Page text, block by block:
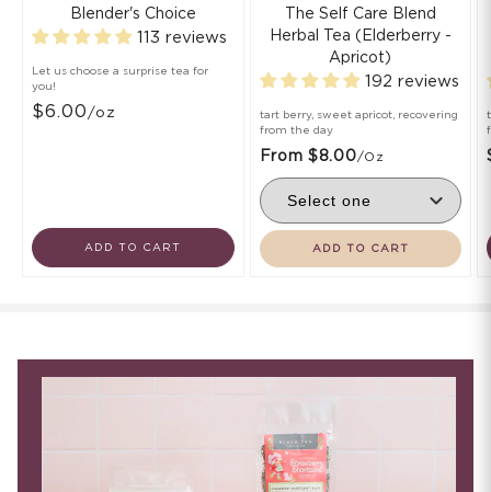
Blender's Choice
113 reviews
Let us choose a surprise tea for
you!
$6.00 /oz
ADD TO CART
The Self Care Blend
Herbal Tea (Elderberry -
Apricot)
192 reviews
tart berry, sweet apricot, recovering
from the day
From $8.00/oz
ADD TO CART